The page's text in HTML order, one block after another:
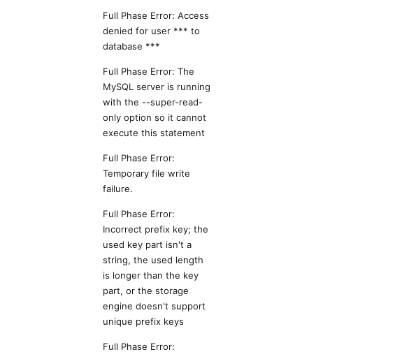
Full Phase Error: Access
denied for user *** to
database ***
Full Phase Error: The
MySQL server is running
with the --super-read-
only option so it cannot
execute this statement
Full Phase Error:
Temporary file write
failure.
Full Phase Error:
Incorrect prefix key; the
used key part isn't a
string, the used length
is longer than the key
part, or the storage
engine doesn't support
unique prefix keys
Full Phase Error: